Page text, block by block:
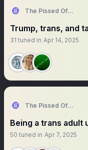
The Pissed Off
Trump, trans, and
31 tuned in Apr 14, 2025
The Pissed Off
Being a trans adult
50 tuned in Apr 7, 2025